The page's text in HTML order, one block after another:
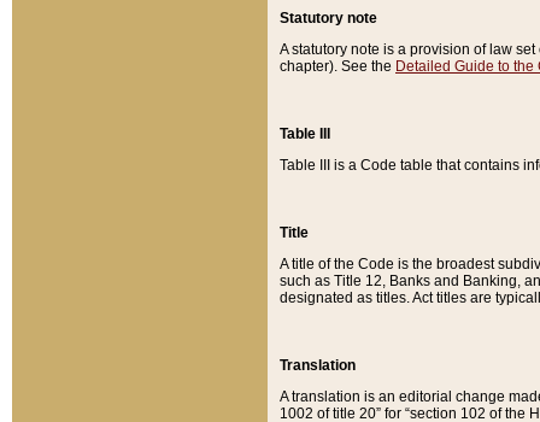
Statutory note
A statutory note is a provision of law
chapter). See the Detailed Guide to the
Table III
Table III is a Code table that contains
Title
A title of the Code is the broadest
such as Title 12, Banks and Banking,
designated as titles. Act titles are
Translation
A translation is an editorial change
1002 of title 20” for “section 102 of the